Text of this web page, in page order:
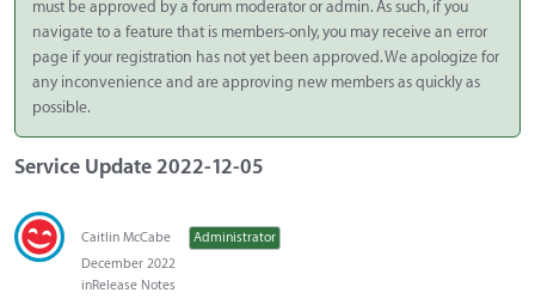
must be approved by a forum moderator or admin. As such, if you
navigate to a feature that is members-only, you may receive an error
page if your registration has not yet been approved. We apologize for
any inconvenience and are approving new members as quickly as
possible.
Service Update 2022-12-05
Caitlin McCabe
Administrator
December 2022
inRelease Notes